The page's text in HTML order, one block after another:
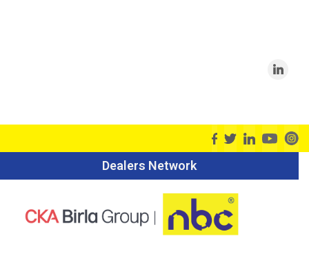
Dealers Network